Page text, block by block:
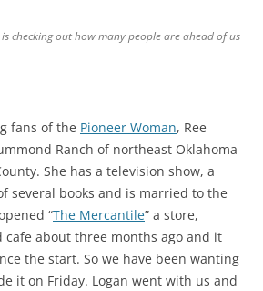
checking out how many people are ahead of us
fans of the Pioneer Woman, Ree
Ranch of northeast Oklahoma
She has a television show, a
several books and is married to the
“The Mercantile” a store,
about three months ago and it
the start. So we have been wanting
it on Friday. Logan went with us and